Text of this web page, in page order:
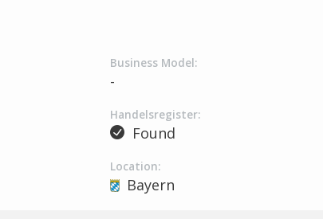
Business Model:
-
Handelsregister:
Found
Location:
Bayern